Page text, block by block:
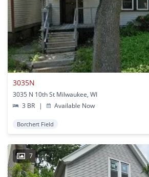
3035N
3035 N 10th St Milwaukee, WI
3 BR
| Available Now
Borchert Field
7